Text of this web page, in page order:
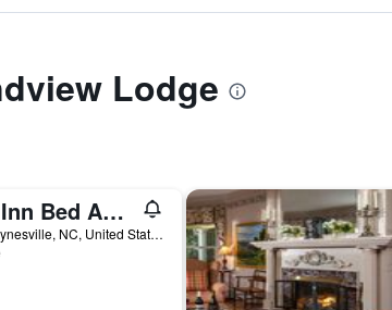
Lodge
Andon-Reid Inn Bed And Breakfast
92 Daisy Avenue, Waynesville, NC, United States